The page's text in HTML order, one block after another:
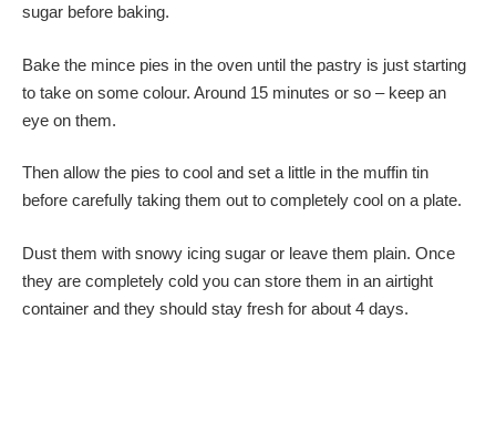
sugar before baking.
Bake the mince pies in the oven until the pastry is just starting
to take on some colour. Around 15 minutes or so – keep an
eye on them.
Then allow the pies to cool and set a little in the muffin tin
before carefully taking them out to completely cool on a plate.
Dust them with snowy icing sugar or leave them plain. Once
they are completely cold you can store them in an airtight
container and they should stay fresh for about 4 days.